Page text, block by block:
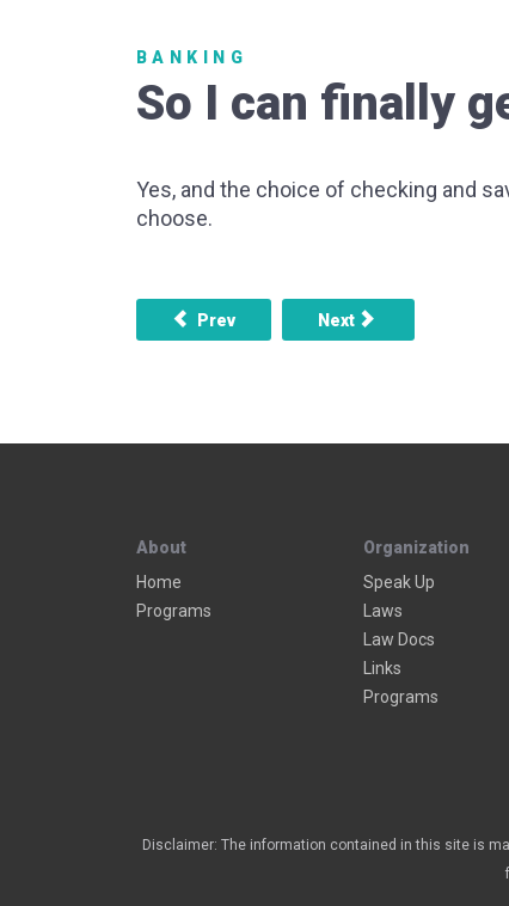
BANKING
So I can finally
Yes, and the choice of checking and
choose.
Previous article: What's so bad about
Prev Next article: What are
Next
About
Home
Programs
Organization
Speak Up
Laws
Law Docs
Links
Programs
Disclaimer: The information contained in this site is